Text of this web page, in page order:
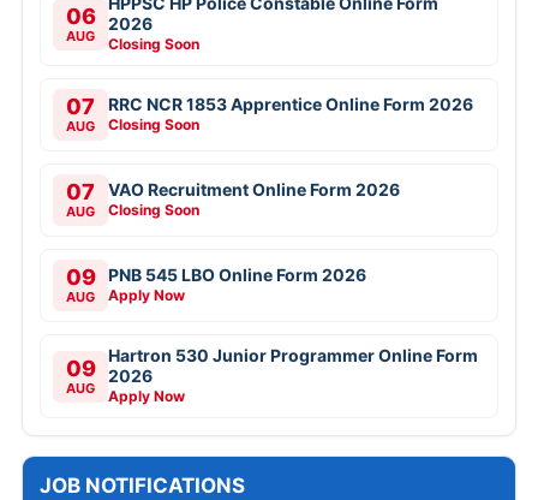
06
AUG
2026
Closing Soon
07
AUG
RRC NCR 1853 Apprentice Online Form 2026
Closing Soon
07
AUG
VAO Recruitment Online Form 2026
Closing Soon
09
AUG
PNB 545 LBO Online Form 2026
Apply Now
09
AUG
Hartron 530 Junior Programmer Online Form
2026
Apply Now
JOB NOTIFICATIONS